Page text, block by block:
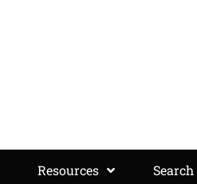
Resources Search